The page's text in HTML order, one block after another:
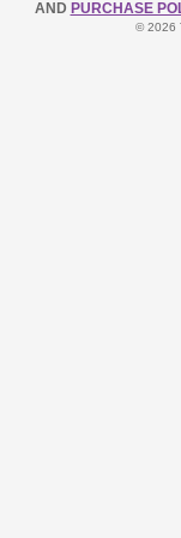
AND PURCHASE
© 2026